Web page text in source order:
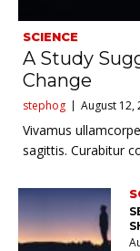
SCIENCE
A Study
Change
stephog August 12,
Vivamus
sagittis. Curabitur